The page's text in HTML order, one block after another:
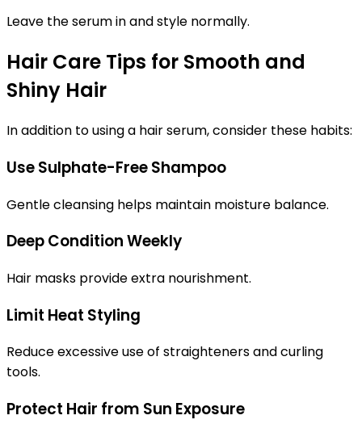
Leave the serum in and style normally.
Hair Care Tips for Smooth and
Shiny Hair
In addition to using a hair serum, consider these habits:
Use Sulphate-Free Shampoo
Gentle cleansing helps maintain moisture balance.
Deep Condition Weekly
Hair masks provide extra nourishment.
Limit Heat Styling
Reduce excessive use of straighteners and curling
tools.
Protect Hair from Sun Exposure